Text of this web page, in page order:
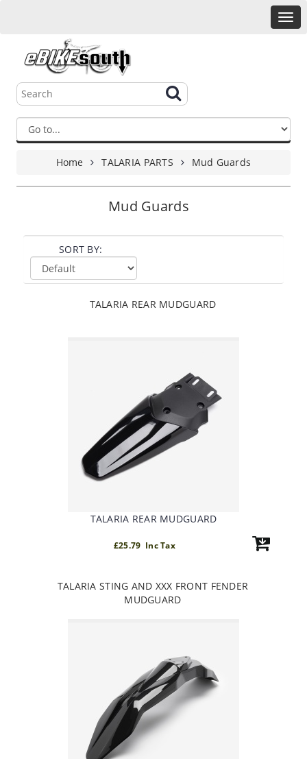
Home TALARIA PARTS Mud Guards
Mud Guards
SORT BY:
TALARIA REAR MUDGUARD
TALARIA REAR MUDGUARD
£25.79 Inc Tax
TALARIA STING AND XXX FRONT FENDER
MUDGUARD